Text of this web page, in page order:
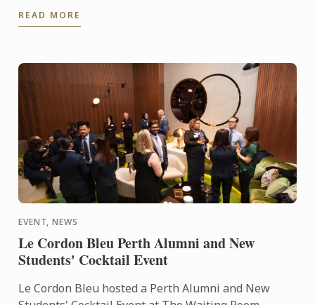
Frédéric Anton, at ...
READ MORE
EVENT, NEWS
Le Cordon Bleu Perth Alumni and New
Students' Cocktail Event
Le Cordon Bleu hosted a Perth Alumni and New